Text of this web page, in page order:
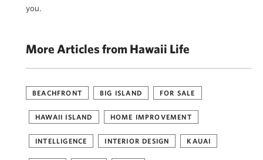
you.
More Articles from Hawaii Life
BEACHFRONT BIG ISLAND FOR SALE
HAWAII ISLAND HOME IMPROVEMENT
INTELLIGENCE INTERIOR DESIGN KAUAI